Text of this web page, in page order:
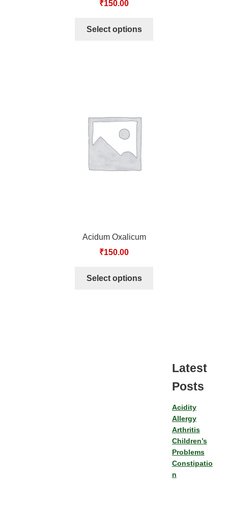
₹150.00
Select options
Acidum Oxalicum
₹150.00
Select options
Latest
Posts
Acidity
Allergy
Arthritis
Children’s
Problems
Constipatio
n